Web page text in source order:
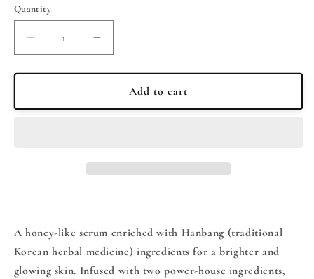
Quantity
Quantity
Decrease
quantity
for
OF
30ml
Increase
quantity
for
BEAUTY
OF
30ml
Add to cart
A honey-like serum enriched with Hanbang (traditional
Korean herbal medicine) ingredients for a brighter and
glowing skin. Infused with two power-house ingredients,